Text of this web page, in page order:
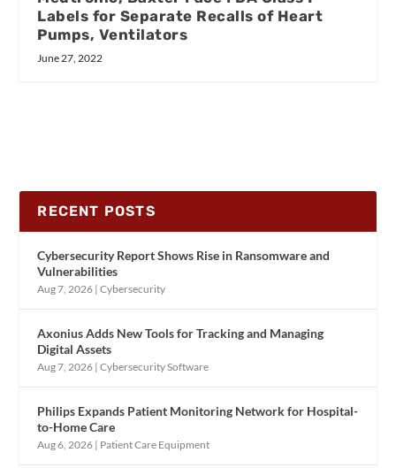
Labels for Separate Recalls of Heart
Pumps, Ventilators
June 27, 2022
RECENT POSTS
Cybersecurity Report Shows Rise in Ransomware and
Vulnerabilities
Aug 7, 2026 |Cybersecurity
Axonius Adds New Tools for Tracking and Managing
Digital Assets
Aug 7, 2026 |Cybersecurity Software
Philips Expands Patient Monitoring Network for Hospital-
to-Home Care
Aug 6, 2026 | Patient Care Equipment